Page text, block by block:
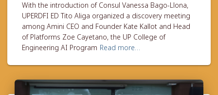
With the introduction of Consul Vanessa Bago-Llona,
UPERDFI ED Tito Aliga organized a discovery meeting
among Amini CEO and Founder Kate Kallot and Head
of Platforms Zoe Cayetano, the UP College of
Engineering AI Program Read more…